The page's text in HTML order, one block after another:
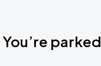
You’re parked